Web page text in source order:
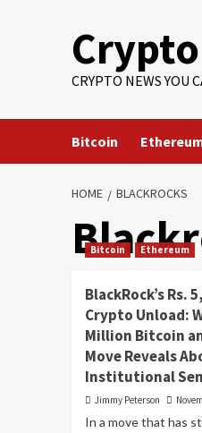
CRYPTO NEWS YOU
Bitcoin
HOME BLACKROCKS
Bitcoin Ethereum
BlackRock’s Rs.
Crypto Unload:
Million Bitcoin
Move Reveals
Institutional
Jimmy Peterson
In a move that has